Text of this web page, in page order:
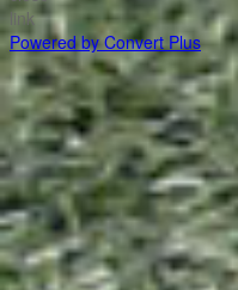
Powered by Convert Plus